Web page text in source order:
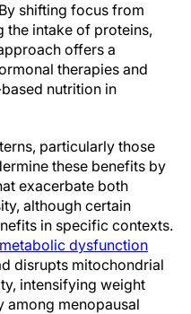
shifting focus from
the intake of proteins,
offers a
therapies and
nutrition in
particularly those
these benefits by
exacerbate both
although certain
in specific contexts.
dysfunction
disrupts mitochondrial
intensifying weight
among menopausal